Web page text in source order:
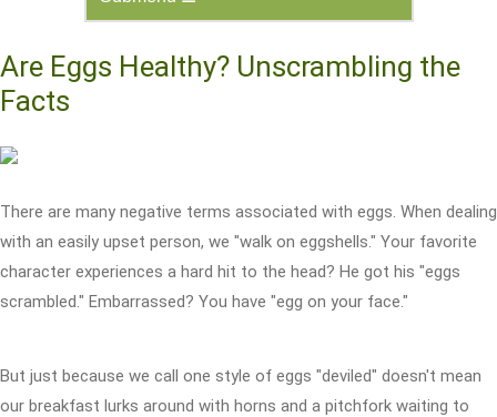
Are Eggs Healthy? Unscrambling the
Facts
There are many negative terms associated with eggs. When dealing
with an easily upset person, we "walk on eggshells." Your favorite
character experiences a hard hit to the head? He got his "eggs
scrambled." Embarrassed? You have "egg on your face."
But just because we call one style of eggs "deviled" doesn't mean
our breakfast lurks around with horns and a pitchfork waiting to